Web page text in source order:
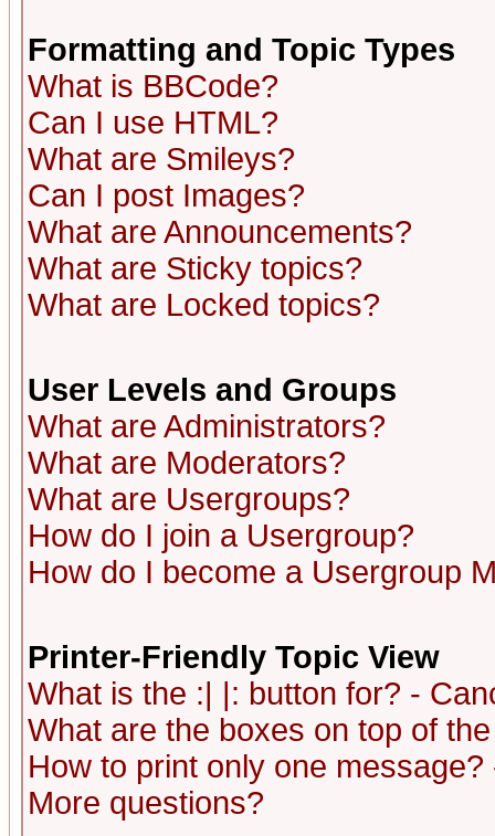
Formatting and Topic Types
What is BBCode?
Can I use HTML?
What are Smileys?
Can I post Images?
What are Announcements?
What are Sticky topics?
What are Locked topics?
User Levels and Groups
What are Administrators?
What are Moderators?
What are Usergroups?
How do I join a Usergroup?
How do I become a Usergroup
Printer-Friendly Topic View
What is the :| |: button for? -
What are the boxes on top of
How to print only one
More questions?